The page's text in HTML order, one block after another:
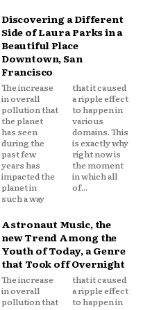
Discovering a Different
Side of Laura Parks in a
Beautiful Place
Downtown, San
Francisco
The increase
in overall
pollution that
the planet
has seen
during the
past few
years has
impacted the
planet in
such a way
that it caused
a ripple effect
to happen in
various
domains. This
is exactly why
right now is
the moment
in which all
of...
Astronaut Music, the
new Trend Among the
Youth of Today, a Genre
that Took off Overnight
The increase
in overall
pollution that
that it caused
a ripple effect
to happen in